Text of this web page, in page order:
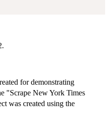
for demonstrating
"Scrape New York Times
was created using the